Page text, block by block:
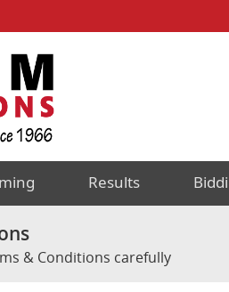
Results
& Conditions carefully